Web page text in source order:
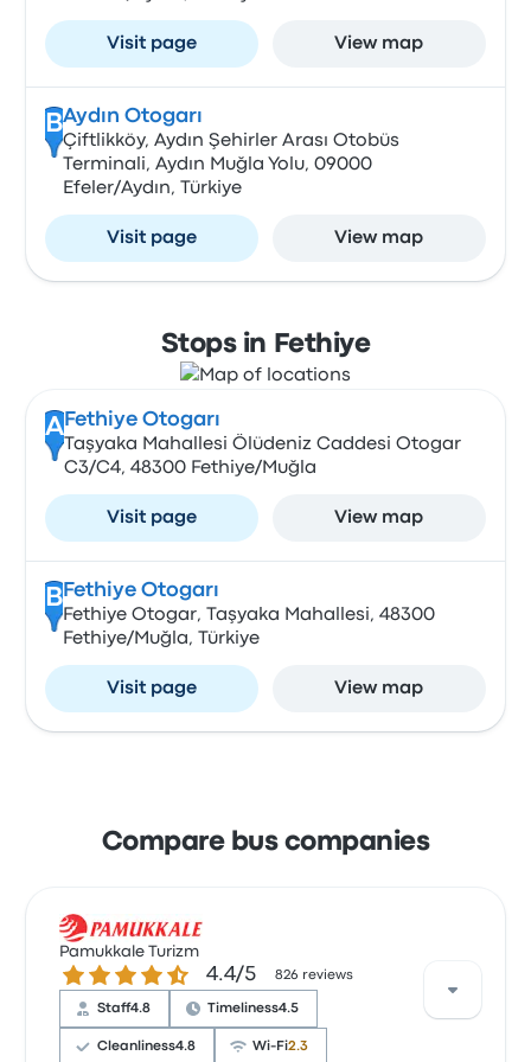
Visit page View map
BAydın Otogarı
Çiftlikköy, Aydın Şehirler Arası Otobüs
Terminali, Aydın Muğla Yolu, 09000
Efeler/Aydın, Türkiye
Visit page View map
Stops in Fethiye
A Fethiye Otogarı
Taşyaka Mahallesi Ölüdeniz Caddesi Otogar
C3/C4, 48300 Fethiye/Muğla
Visit page View map
B Fethiye Otogarı
Fethiye Otogar, Taşyaka Mahallesi, 48300
Fethiye/Muğla, Türkiye
Visit page View map
Compare bus companies
Pamukkale Turizm
4.4 out of 5 stars4.4/5 826 reviews
Staff4.8 Timeliness4.5
Cleanliness4.8 Wi‑Fi2.3